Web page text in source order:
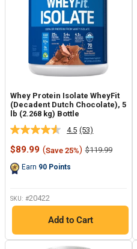
Whey Protein Isolate WheyFit
(Decadent Dutch Chocolate), 5
lb (2.268 kg) Bottle
4.5 Read
53
Reviews.
(53)
Sale
$89.99 (Save 25%) Regular
$119.99
Earn 90 Points
SKU: #20422
Add to Cart